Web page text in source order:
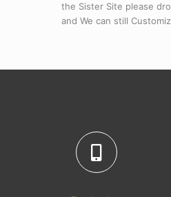
the Sister Site please
and We can still